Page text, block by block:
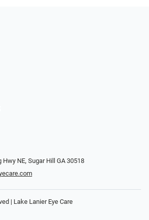
NE, Sugar Hill GA 30518
| Lake Lanier Eye Care